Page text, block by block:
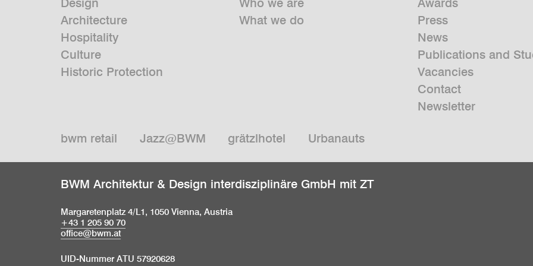
Design
Architecture
Hospitality
Culture
Historic Protection
Who we are
What we do
Awards
Press
News
Publications and
Vacancies
Contact
Newsletter
bwm retail Jazz@BWM grätzlhotel Urbanauts
BWM Architektur & Design interdisziplinäre GmbH mit ZT
Margaretenplatz 4/L1, 1050 Vienna, Austria
+43 1 205 90 70
office@bwm.at
UID-Nummer ATU 57920628